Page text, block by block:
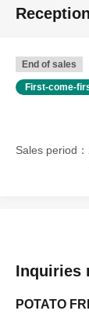
End of sales
First-come-
Sales period
Inquiries
POTATO